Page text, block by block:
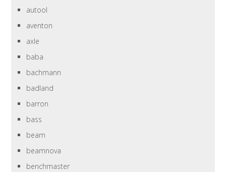
autool
aventon
axle
baba
bachmann
badland
barron
bass
beam
beamnova
benchmaster